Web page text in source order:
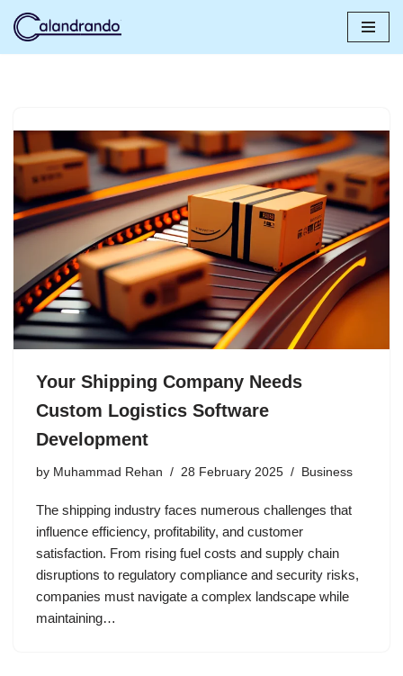
Your Shipping Company Needs
Custom Logistics Software
Development
by Muhammad Rehan 28 February 2025 Business
The shipping industry faces numerous challenges that
influence efficiency, profitability, and customer
satisfaction. From rising fuel costs and supply chain
disruptions to regulatory compliance and security risks,
companies must navigate a complex landscape while
maintaining…